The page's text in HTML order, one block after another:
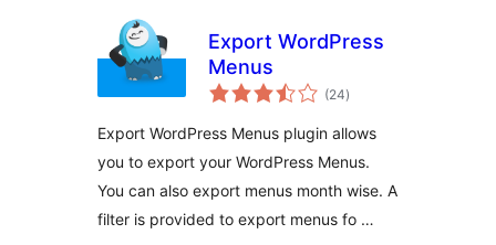
Export WordPress
Menus
(24total
ratings
)
Export WordPress Menus plugin allows
you to export your WordPress Menus.
You can also export menus month wise. A
filter is provided to export menus fo …